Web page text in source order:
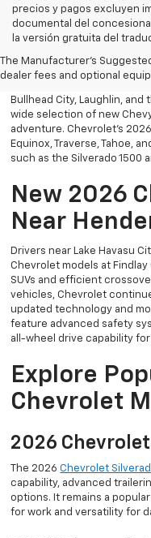
precios y pagos excluyen
documental del
la versión gratuita del
The Manufacturer's
dealer fees and optional
Explore the latest new
Bullhead. Whether you’re
versatile SUV,
Chevrolet offers modern
Bullhead City, Laughlin,
wide selection of new
adventure. Chevrolet’s
Equinox, Traverse, Tahoe,
such as the Silverado 1500
New 2026
Near
Drivers near Lake Havasu
Chevrolet models at
SUVs and efficient
vehicles, Chevrolet
updated technology and
feature advanced safety
all-wheel drive capability
Explore
Chevrolet
2026
The 2026Chevrolet
capability, advanced
options. It remains a
for work and versatility for